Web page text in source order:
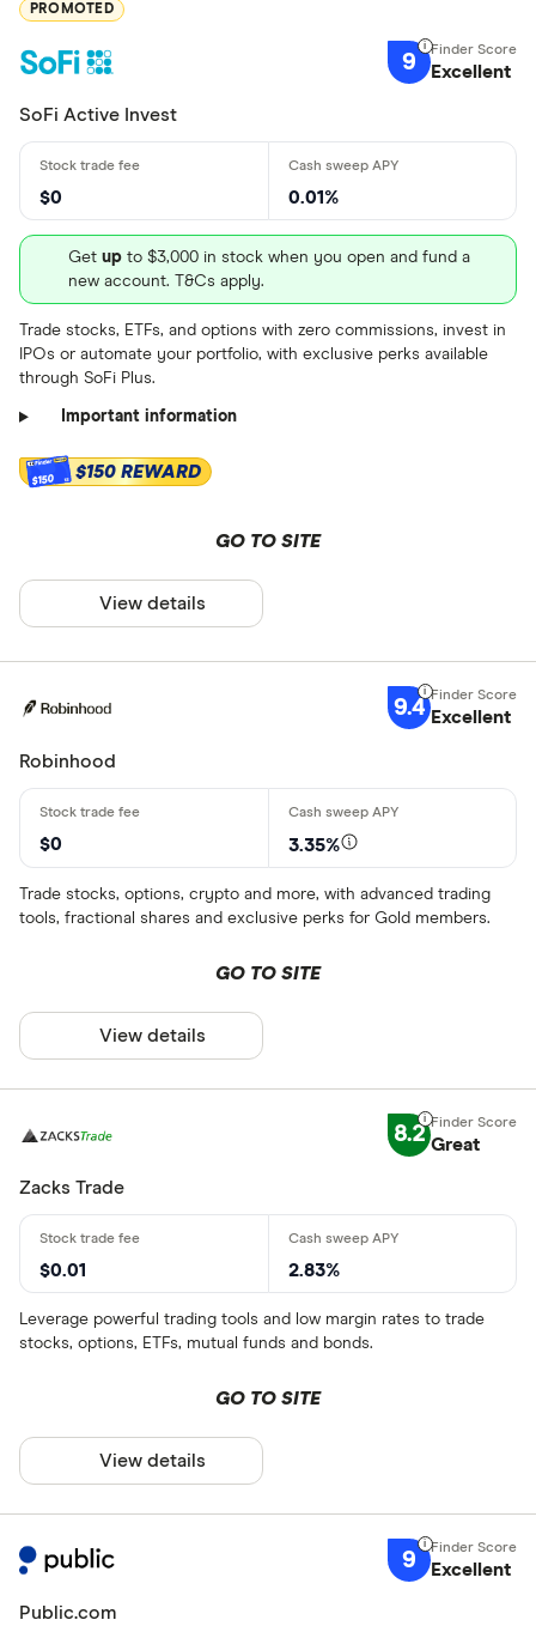
PROMOTED
9 Excellent
SoFi Active Invest
$0 0.01%
Get up to $3,000 in stock when you open and fund a
new account. T&Cs apply.
Trade stocks, ETFs, and options with zero commissions, invest in
IPOs or automate your portfolio, with exclusive perks available
through SoFi Plus.
Important information
$150 $150 REWARD
GO TO SITE
View details
9.4 Excellent
Robinhood
$0 3.35%
Trade stocks, options, crypto and more, with advanced trading
tools, fractional shares and exclusive perks for Gold members.
GO TO SITE
View details
8.2 Great
Zacks Trade
$0.01 2.83%
Leverage powerful trading tools and low margin rates to trade
stocks, options, ETFs, mutual funds and bonds.
GO TO SITE
View details
9 Excellent
Public.com